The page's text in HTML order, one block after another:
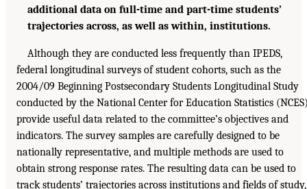
additional data on full-time and part-time students’
trajectories across, as well as within, institutions.
Although they are conducted less frequently than IPEDS,
federal longitudinal surveys of student cohorts, such as the
2004/09 Beginning Postsecondary Students Longitudinal Study
conducted by the National Center for Education Statistics
provide useful data related to the committee’s objectives and
indicators. The survey samples are carefully designed to be
nationally representative, and multiple methods are used to
obtain strong response rates. The resulting data can be used to
track students’ trajectories across institutions and fields of study,